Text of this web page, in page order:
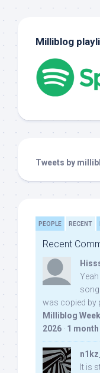
Milliblog
Tweets by
PEOPLE RECENT
Recent
was copied by
Milliblog
2026 · 1
It is